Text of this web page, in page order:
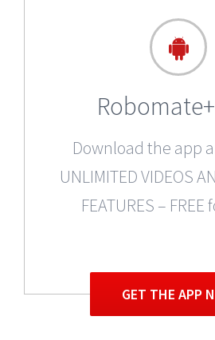
Download the app
UNLIMITED VIDEOS
FEATURES – FREE
GET THE APP